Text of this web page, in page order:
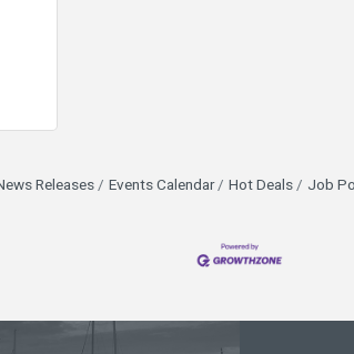
Releases Events Calendar Hot Deals Job